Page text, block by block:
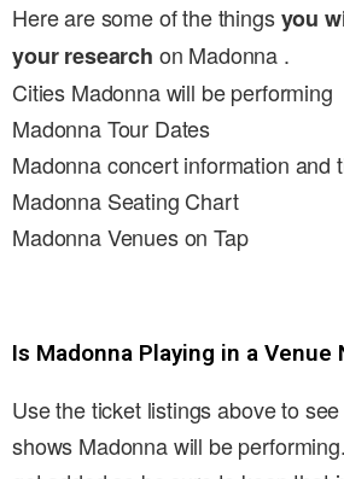
Here are some of the thingsyou
your research on Madonna .
Cities Madonna will be performing
Madonna Tour Dates
Madonna concert information and
Madonna Seating Chart
Madonna Venues on Tap
Is Madonna Playing in a Venue
Use the ticket listings above to
shows Madonna will be